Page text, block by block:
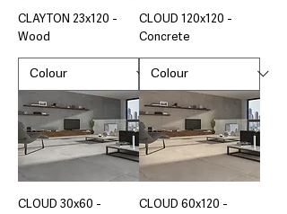
CLAYTON 23x120 -
Wood
CLOUD 120x120 -
Concrete
CLOUD 30x60 -
CLOUD 60x120 -